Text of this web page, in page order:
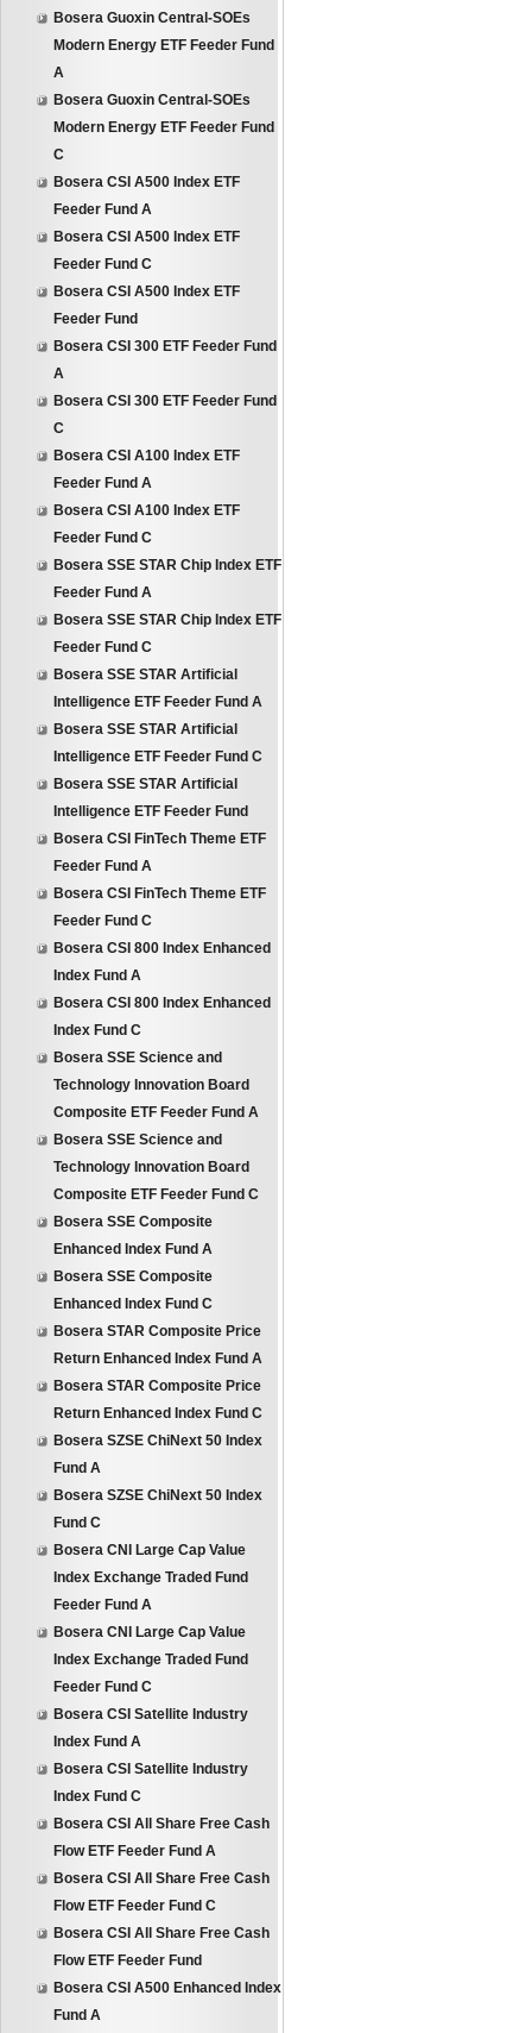
Bosera Guoxin Central-SOEs
Modern Energy ETF Feeder Fund
A
Bosera Guoxin Central-SOEs
Modern Energy ETF Feeder Fund
C
Bosera CSI A500 Index ETF
Feeder Fund A
Bosera CSI A500 Index ETF
Feeder Fund C
Bosera CSI A500 Index ETF
Feeder Fund
Bosera CSI 300 ETF Feeder Fund
A
Bosera CSI 300 ETF Feeder Fund
C
Bosera CSI A100 Index ETF
Feeder Fund A
Bosera CSI A100 Index ETF
Feeder Fund C
Bosera SSE STAR Chip Index ETF
Feeder Fund A
Bosera SSE STAR Chip Index ETF
Feeder Fund C
Bosera SSE STAR Artificial
Intelligence ETF Feeder Fund A
Bosera SSE STAR Artificial
Intelligence ETF Feeder Fund C
Bosera SSE STAR Artificial
Intelligence ETF Feeder Fund
Bosera CSI FinTech Theme ETF
Feeder Fund A
Bosera CSI FinTech Theme ETF
Feeder Fund C
Bosera CSI 800 Index Enhanced
Index Fund A
Bosera CSI 800 Index Enhanced
Index Fund C
Bosera SSE Science and
Technology Innovation Board
Composite ETF Feeder Fund A
Bosera SSE Science and
Technology Innovation Board
Composite ETF Feeder Fund C
Bosera SSE Composite
Enhanced Index Fund A
Bosera SSE Composite
Enhanced Index Fund C
Bosera STAR Composite Price
Return Enhanced Index Fund A
Bosera STAR Composite Price
Return Enhanced Index Fund C
Bosera SZSE ChiNext 50 Index
Fund A
Bosera SZSE ChiNext 50 Index
Fund C
Bosera CNI Large Cap Value
Index Exchange Traded Fund
Feeder Fund A
Bosera CNI Large Cap Value
Index Exchange Traded Fund
Feeder Fund C
Bosera CSI Satellite Industry
Index Fund A
Bosera CSI Satellite Industry
Index Fund C
Bosera CSI All Share Free Cash
Flow ETF Feeder Fund A
Bosera CSI All Share Free Cash
Flow ETF Feeder Fund C
Bosera CSI All Share Free Cash
Flow ETF Feeder Fund
Bosera CSI A500 Enhanced Index
Fund A